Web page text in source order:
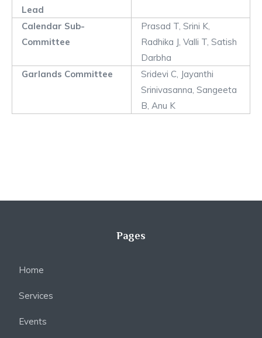
Lead
Calendar Sub-
Committee
Prasad T, Srini K,
Radhika J, Valli T, Satish
Darbha
Garlands Committee
Sridevi C, Jayanthi
Srinivasanna, Sangeeta
B, Anu K
Pages
Home
Services
Events